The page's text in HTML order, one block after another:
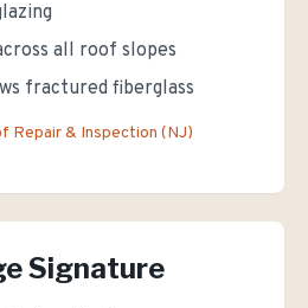
all roof slopes
fractured fiberglass
Repair & Inspection (NJ)
Signature